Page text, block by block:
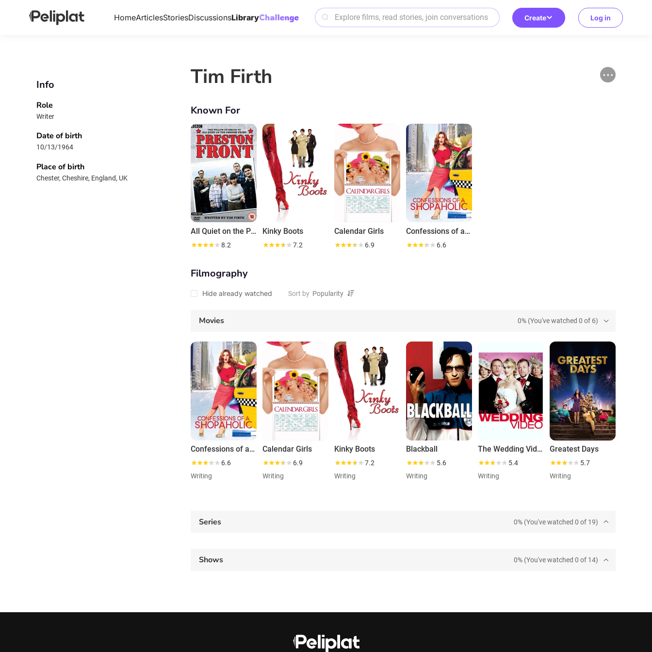
HomeArticlesStoriesDiscussionsLibrary Create Log in
Info
Role
Writer
Date of birth
10/13/1964
Place of birth
Chester, Cheshire, England, UK
Tim Firth
Known For
All Quiet on the Preston Front
8.2
Kinky Boots
7.2
Calendar Girls
6.9
Confessions of a Shopaholic
6.6
Filmography
Hide already watched Sort by
Movies 0% (You've watched 0 of 6)
Confessions of a Shopaholic
6.6
Writing
Calendar Girls
6.9
Writing
Kinky Boots
7.2
Writing
Blackball
5.6
Writing
The Wedding Video
5.4
Writing
Greatest Days
5.7
Writing
Series 0% (You've watched 0 of 19)
Shows 0% (You've watched 0 of 14)